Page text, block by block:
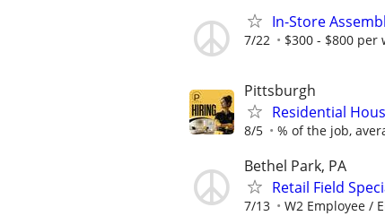
In-Store
7/22 $300 - $800 per
Pittsburgh
Residential
8/5 % of the job,
Bethel Park, PA
Retail Field
7/13 W2 Employee /